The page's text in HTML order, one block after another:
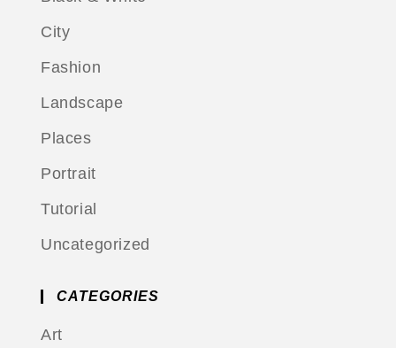
City
Fashion
Landscape
Places
Portrait
Tutorial
Uncategorized
CATEGORIES
Art